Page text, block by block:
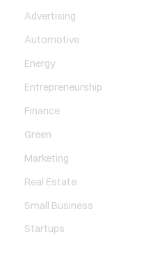
Advertising
Automotive
Energy
Entrepreneurship
Finance
Green
Marketing
Real Estate
Small Business
Startups